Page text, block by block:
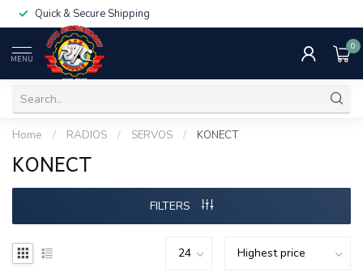
Quick & Secure Shipping
MENU
0
Home / RADIOS / SERVOS / KONECT
KONECT
FILTERS